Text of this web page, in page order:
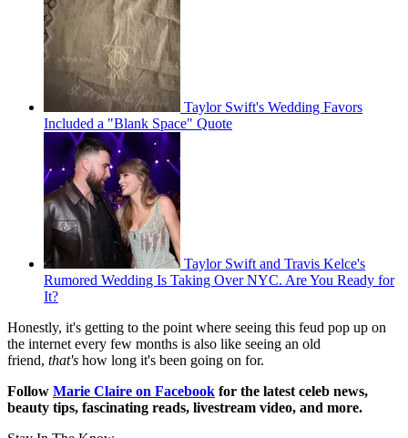
Taylor Swift's Wedding Favors
Included a "Blank Space" Quote
Taylor Swift and Travis Kelce's
Rumored Wedding Is Taking Over NYC. Are You Ready for
It?
Honestly, it's getting to the point where seeing this feud pop up on
the internet every few months is also like seeing an old
friend, that's how long it's been going on for.
Follow Marie Claire on Facebook for the latest celeb news,
beauty tips, fascinating reads, livestream video, and more.